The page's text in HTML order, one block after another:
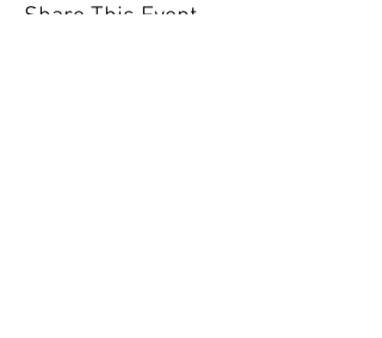
Share This Event